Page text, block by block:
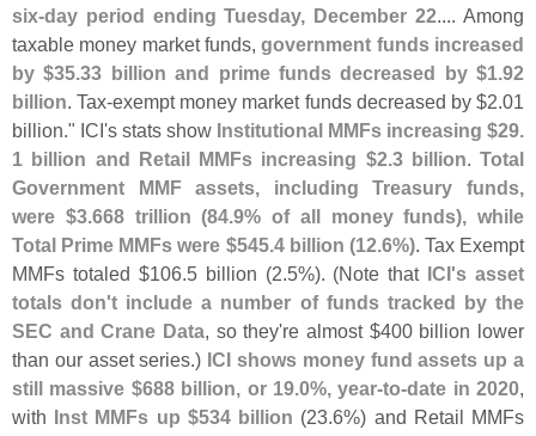
six-day period ending Tuesday, December 22.... Among
taxable money market funds,government funds increased
by $35.33 billion and prime funds decreased by $1.92
billion. Tax-exempt money market funds decreased by $2.01
billion." ICI's stats show Institutional MMFs increasing $29.
1 billion and Retail MMFs increasing $2.3 billion. Total
Government MMF assets, including Treasury funds,
were $3.668 trillion (84.9% of all money funds), while
Total Prime MMFs were $545.4 billion (12.6%). Tax Exempt
MMFs totaled $106.5 billion (2.5%). (Note that ICI's asset
totals don't include a number of funds tracked by the
SEC and Crane Data, so they're almost $400 billion lower
than our asset series.) ICI shows money fund assets up a
still massive $688 billion, or 19.0%, year-to-date in 2020,
with
Inst MMFs up $534 billion (23.6%) and Retail MMFs